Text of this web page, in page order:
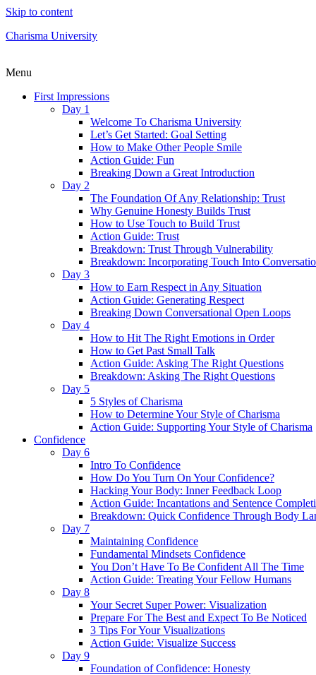
Skip to content
Charisma University
Menu
First Impressions
Day 1
Welcome To Charisma University
Let’s Get Started: Goal Setting
How to Make Other People Smile
Action Guide: Fun
Breaking Down a Great Introduction
Day 2
The Foundation Of Any Relationship: Trust
Why Genuine Honesty Builds Trust
How to Use Touch to Build Trust
Action Guide: Trust
Breakdown: Trust Through Vulnerability
Breakdown: Incorporating Touch Into
Day 3
How to Earn Respect in Any Situation
Action Guide: Generating Respect
Breaking Down Conversational Open Loops
Day 4
How to Hit The Right Emotions in Order
How to Get Past Small Talk
Action Guide: Asking The Right Questions
Breakdown: Asking The Right Questions
Day 5
5 Styles of Charisma
How to Determine Your Style of Charisma
Action Guide: Supporting Your Style of Charisma
Confidence
Day 6
Intro To Confidence
How Do You Turn On Your Confidence?
Hacking Your Body: Inner Feedback Loop
Action Guide: Incantations and Sentence
Breakdown: Quick Confidence Through Body
Day 7
Maintaining Confidence
Fundamental Mindsets Confidence
You Don’t Have To Be Confident All The Time
Action Guide: Treating Your Fellow Humans
Day 8
Your Secret Super Power: Visualization
Prepare For The Best and Expect To Be Noticed
3 Tips For Your Visualizations
Action Guide: Visualize Success
Day 9
Foundation of Confidence: Honesty